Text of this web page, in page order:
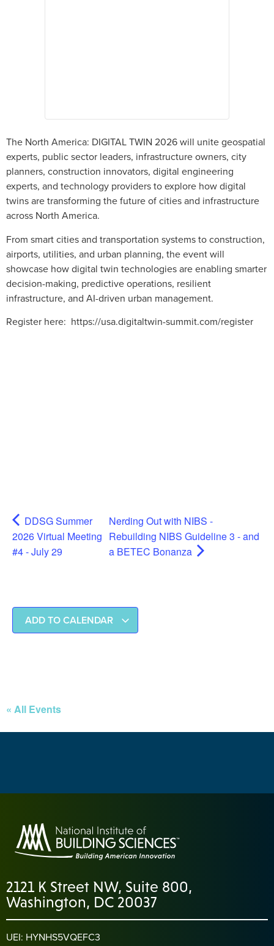
The North America: DIGITAL TWIN 2026 will unite geospatial
experts, public sector leaders, infrastructure owners, city
planners, construction innovators, digital engineering
experts, and technology providers to explore how digital
twins are transforming the future of cities and infrastructure
across North America.
From smart cities and transportation systems to construction,
airports, utilities, and urban planning, the event will
showcase how digital twin technologies are enabling smarter
decision-making, predictive operations, resilient
infrastructure, and AI-driven urban management.
Register here: https://usa.digitaltwin-summit.com/register
DDSG Summer
2026 Virtual Meeting
#4 - July 29
Nerding Out with NIBS -
Rebuilding NIBS Guideline 3 - and
a BETEC Bonanza
ADD TO CALENDAR
« All Events
2121 K Street NW, Suite 800,
Washington, DC 20037
UEI: HYNHS5VQEFC3